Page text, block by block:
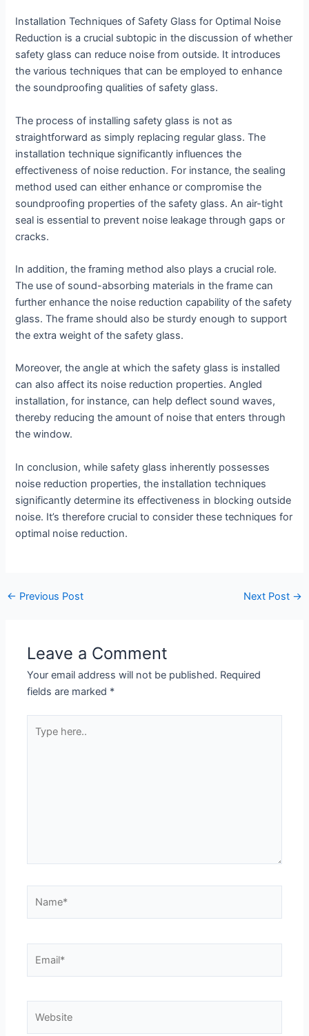
Installation Techniques of Safety Glass for Optimal Noise
Reduction is a crucial subtopic in the discussion of whether
safety glass can reduce noise from outside. It introduces
the various techniques that can be employed to enhance
the soundproofing qualities of safety glass.
The process of installing safety glass is not as
straightforward as simply replacing regular glass. The
installation technique significantly influences the
effectiveness of noise reduction. For instance, the sealing
method used can either enhance or compromise the
soundproofing properties of the safety glass. An air-tight
seal is essential to prevent noise leakage through gaps or
cracks.
In addition, the framing method also plays a crucial role.
The use of sound-absorbing materials in the frame can
further enhance the noise reduction capability of the safety
glass. The frame should also be sturdy enough to support
the extra weight of the safety glass.
Moreover, the angle at which the safety glass is installed
can also affect its noise reduction properties. Angled
installation, for instance, can help deflect sound waves,
thereby reducing the amount of noise that enters through
the window.
In conclusion, while safety glass inherently possesses
noise reduction properties, the installation techniques
significantly determine its effectiveness in blocking outside
noise. It’s therefore crucial to consider these techniques for
optimal noise reduction.
← Previous Post Next Post →
Leave a Comment
Your email address will not be published. Required
fields are marked *
here..